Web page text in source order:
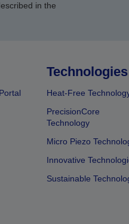
in the
Technologies
Heat-Free
PrecisionCore
Technology
Micro Piezo
Innovative
Sustainable